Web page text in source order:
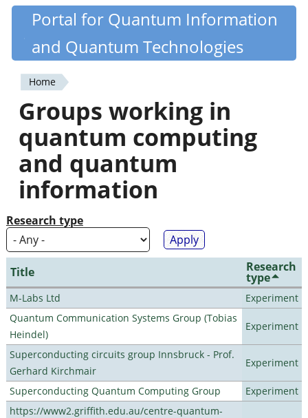
Skip
content
Quantiki
Portal for Quantum Information
and Quantum Technologies
You
are
here
Home
Groups working in
quantum computing
and quantum
information
Research type
Title Research
type
M-Labs Ltd
Experiment
Quantum Communication Systems Group (Tobias
Heindel)
Experiment
Superconducting circuits group Innsbruck - Prof.
Gerhard Kirchmair
Experiment
Superconducting Quantum Computing Group
Experiment
https://www2.griffith.edu.au/centre-quantum-